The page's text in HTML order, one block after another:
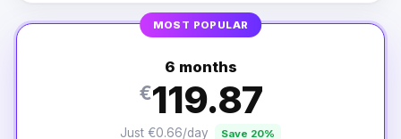
MOST POPULAR
6 months
€119.87
Just €0.66/day Save 20%